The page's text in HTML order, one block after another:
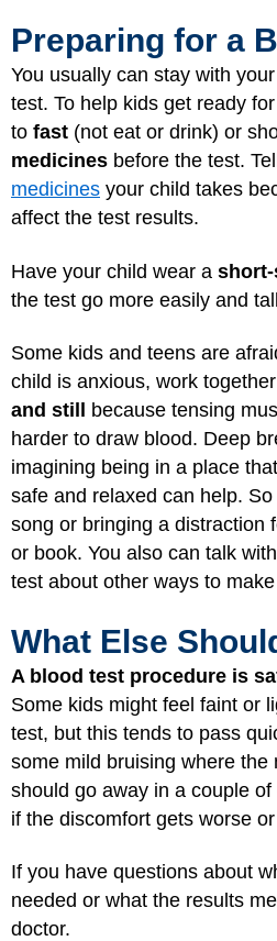
Preparing for a
You usually can stay with
test. To help kids get ready
to fast (not eat or drink) or
medicines before the test.
medicines your child takes
affect the test results.
Have your child wear a
the test go more easily and
Some kids and teens are
child is anxious, work
and still
because tensing
harder to draw blood. Deep
imagining being in a place
safe and relaxed can help.
song or bringing a distraction
or book. You also can talk
test about other ways to
What Else
A blood test procedure is
Some kids might feel faint or
test, but this tends to pass
some mild bruising where the
should go away in a couple
if the discomfort gets worse
If you have questions about
needed or what the results
doctor.